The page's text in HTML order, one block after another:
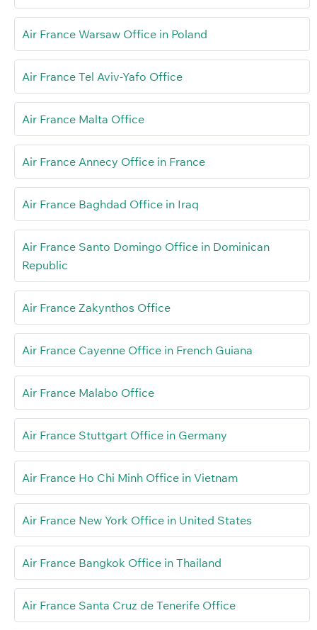
Air France Warsaw Office in Poland
Air France Tel Aviv-Yafo Office
Air France Malta Office
Air France Annecy Office in France
Air France Baghdad Office in Iraq
Air France Santo Domingo Office in Dominican
Republic
Air France Zakynthos Office
Air France Cayenne Office in French Guiana
Air France Malabo Office
Air France Stuttgart Office in Germany
Air France Ho Chi Minh Office in Vietnam
Air France New York Office in United States
Air France Bangkok Office in Thailand
Air France Santa Cruz de Tenerife Office